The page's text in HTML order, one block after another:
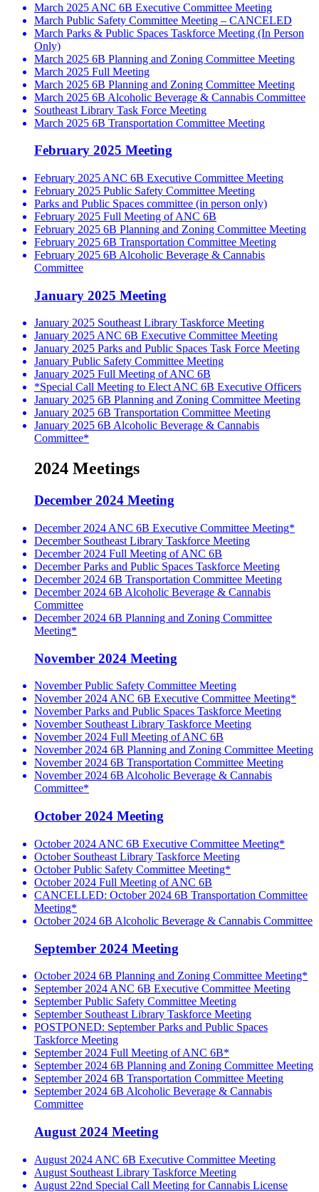
March 2025 ANC 6B Executive Committee Meeting
March Public Safety Committee Meeting – CANCELED
March Parks & Public Spaces Taskforce Meeting (In Person
Only)
March 2025 6B Planning and Zoning Committee Meeting
March 2025 Full Meeting
March 2025 6B Planning and Zoning Committee Meeting
March 2025 6B Alcoholic Beverage & Cannabis Committee
Southeast Library Task Force Meeting
March 2025 6B Transportation Committee Meeting
February 2025 Meeting
February 2025 ANC 6B Executive Committee Meeting
February 2025 Public Safety Committee Meeting
Parks and Public Spaces committee (in person only)
February 2025 Full Meeting of ANC 6B
February 2025 6B Planning and Zoning Committee Meeting
February 2025 6B Transportation Committee Meeting
February 2025 6B Alcoholic Beverage & Cannabis
Committee
January 2025 Meeting
January 2025 Southeast Library Taskforce Meeting
January 2025 ANC 6B Executive Committee Meeting
January 2025 Parks and Public Spaces Task Force Meeting
January Public Safety Committee Meeting
January 2025 Full Meeting of ANC 6B
*Special Call Meeting to Elect ANC 6B Executive Officers
January 2025 6B Planning and Zoning Committee Meeting
January 2025 6B Transportation Committee Meeting
January 2025 6B Alcoholic Beverage & Cannabis
Committee*
2024 Meetings
December 2024 Meeting
December 2024 ANC 6B Executive Committee Meeting*
December Southeast Library Taskforce Meeting
December 2024 Full Meeting of ANC 6B
December Parks and Public Spaces Taskforce Meeting
December 2024 6B Transportation Committee Meeting
December 2024 6B Alcoholic Beverage & Cannabis
Committee
December 2024 6B Planning and Zoning Committee
Meeting*
November 2024 Meeting
November Public Safety Committee Meeting
November 2024 ANC 6B Executive Committee Meeting*
November Parks and Public Spaces Taskforce Meeting
November Southeast Library Taskforce Meeting
November 2024 Full Meeting of ANC 6B
November 2024 6B Planning and Zoning Committee Meeting
November 2024 6B Transportation Committee Meeting
November 2024 6B Alcoholic Beverage & Cannabis
Committee*
October 2024 Meeting
October 2024 ANC 6B Executive Committee Meeting*
October Southeast Library Taskforce Meeting
October Public Safety Committee Meeting*
October 2024 Full Meeting of ANC 6B
CANCELLED: October 2024 6B Transportation Committee
Meeting*
October 2024 6B Alcoholic Beverage & Cannabis Committee
September 2024 Meeting
October 2024 6B Planning and Zoning Committee Meeting*
September 2024 ANC 6B Executive Committee Meeting
September Public Safety Committee Meeting
September Southeast Library Taskforce Meeting
POSTPONED: September Parks and Public Spaces
Taskforce Meeting
September 2024 Full Meeting of ANC 6B*
September 2024 6B Planning and Zoning Committee Meeting
September 2024 6B Transportation Committee Meeting
September 2024 6B Alcoholic Beverage & Cannabis
Committee
August 2024 Meeting
August 2024 ANC 6B Executive Committee Meeting
August Southeast Library Taskforce Meeting
August 22nd Special Call Meeting for Cannabis License